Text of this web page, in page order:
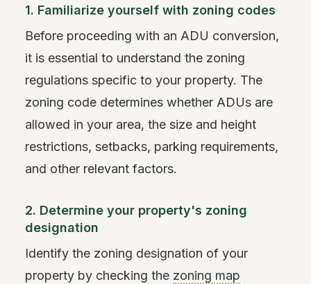
1. Familiarize yourself with zoning codes
Before proceeding with an ADU conversion,
it is essential to understand the zoning
regulations specific to your property. The
zoning code determines whether ADUs are
allowed in your area, the size and height
restrictions, setbacks, parking requirements,
and other relevant factors.
2. Determine your property's zoning
designation
Identify the zoning designation of your
property by checking the zoning map